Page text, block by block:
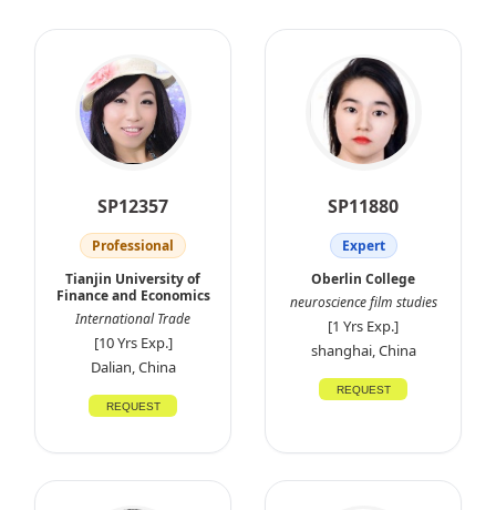
SP12357
Professional
Tianjin University of
Finance and Economics
International Trade
[10 Yrs Exp.]
Dalian, China
REQUEST
SP11880
Expert
Oberlin College
neuroscience film studies
[1 Yrs Exp.]
shanghai, China
REQUEST